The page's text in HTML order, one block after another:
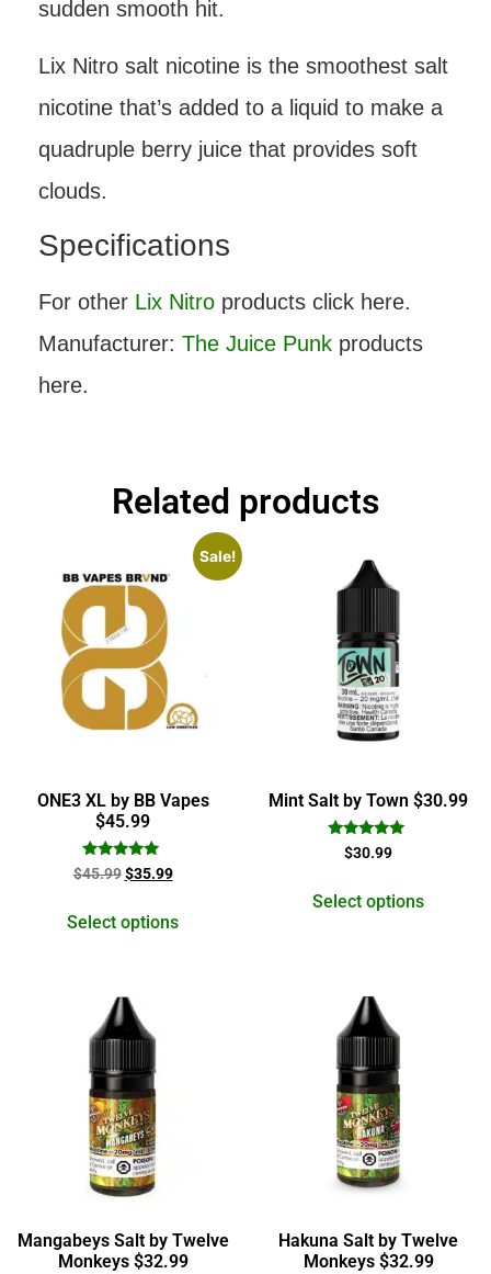
sudden smooth hit.
Lix Nitro salt nicotine is the smoothest salt
nicotine that’s added to a liquid to make a
quadruple berry juice that provides soft
clouds.
Specifications
For other Lix Nitro products click here.
Manufacturer: The Juice Punk products
here.
Related products
Sale!
ONE3 XL by BB Vapes
$45.99
Rated
5.00
$45.99 $35.99
Select options
Mint Salt by Town $30.99
Rated
5.00
$30.99
Select options
Mangabeys Salt by Twelve
Monkeys $32.99
Hakuna Salt by Twelve
Monkeys $32.99